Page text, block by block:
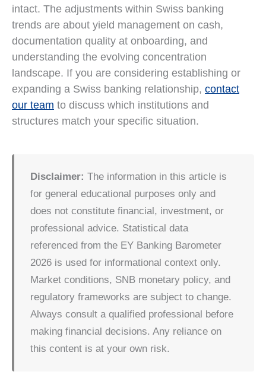
intact. The adjustments within Swiss banking
trends are about yield management on cash,
documentation quality at onboarding, and
understanding the evolving concentration
landscape. If you are considering establishing or
expanding a Swiss banking relationship, contact
our team to discuss which institutions and
structures match your specific situation.
Disclaimer: The information in this article is
for general educational purposes only and
does not constitute financial, investment, or
professional advice. Statistical data
referenced from the EY Banking Barometer
2026 is used for informational context only.
Market conditions, SNB monetary policy, and
regulatory frameworks are subject to change.
Always consult a qualified professional before
making financial decisions. Any reliance on
this content is at your own risk.